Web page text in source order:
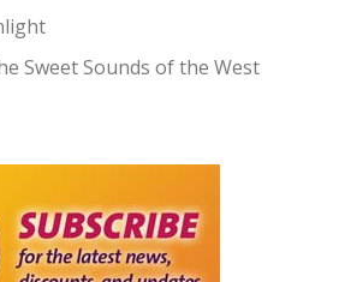
Sweet Sounds of the West